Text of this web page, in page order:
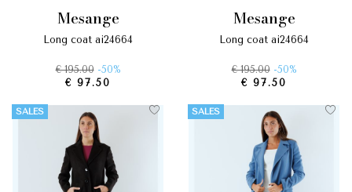
mesange
long coat ai24664
€ 195.00 -50%
€ 97.50
mesange
long coat ai24664
€ 195.00 -50%
€ 97.50
SALES SALES